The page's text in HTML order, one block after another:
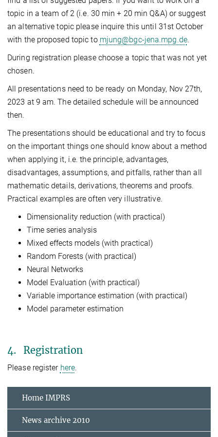
topic in a team of 2 (i.e. 30 min + 20 min Q&A) or suggest
an alternative topic please inquire this until 31st October
with the proposed topic to mjung@bgc-jena.mpg.de.
During registration please choose a topic that was not yet
chosen.
All presentations need to be ready on Monday, Nov 27th,
2023 at 9 am. The detailed schedule will be announced
then.
The presentations should be educational and try to focus
on the important things one should know about a method
when applying it, i.e. the principle, advantages,
disadvantages, assumptions, and pitfalls, rather than all
mathematic details, derivations, theorems and proofs.
Practical examples are often very illustrative.
Dimensionality reduction (with practical)
Time series analysis
Mixed effects models (with practical)
Random Forests (with practical)
Neural Networks
Model Evaluation (with practical)
Variable importance estimation (with practical)
Model parameter estimation
4. Registration
Please register here.
Home IMPRS
News archive 2010